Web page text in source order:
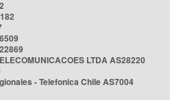
LTDA AS28220
- Telefonica Chile AS7004